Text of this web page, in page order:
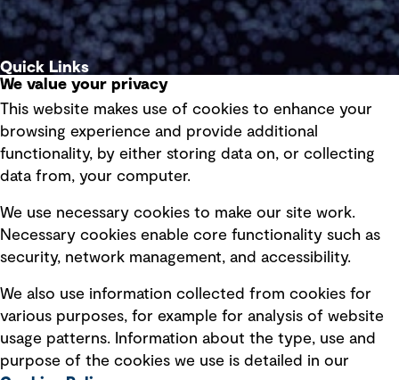
Quick Links
Privacy policy
Board statements
Selected policies
Modern slavery statement
Recruitment scam awareness
Accessibility standard
Integrity management
We value your privacy
This website makes use of cookies to enhance your
browsing experience and provide additional
functionality, by either storing data on, or collecting
data from, your computer.
We use necessary cookies to make our site work.
Necessary cookies enable core functionality such as
security, network management, and accessibility.
We also use information collected from cookies for
various purposes, for example for analysis of website
usage patterns. Information about the type, use and
purpose of the cookies we use is detailed in our